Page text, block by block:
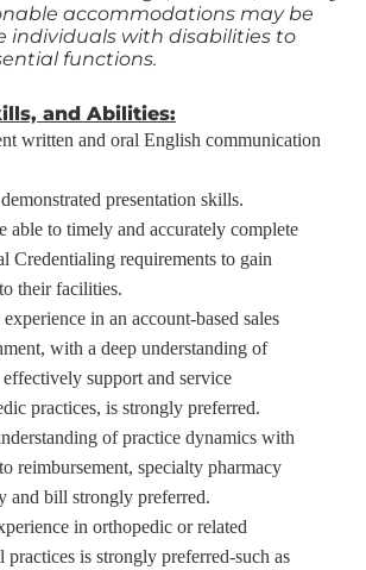
accommodations may be
individuals with disabilities to
functions.
and Abilities:
written and oral English communication
presentation skills.
able to timely and accurately complete
Credentialing requirements to gain
their facilities.
in an account-based sales
with a deep understanding of
support and service
practices, is strongly preferred.
of practice dynamics with
reimbursement, specialty pharmacy
and bill strongly preferred.
in orthopedic or related
practices is strongly preferred-such as